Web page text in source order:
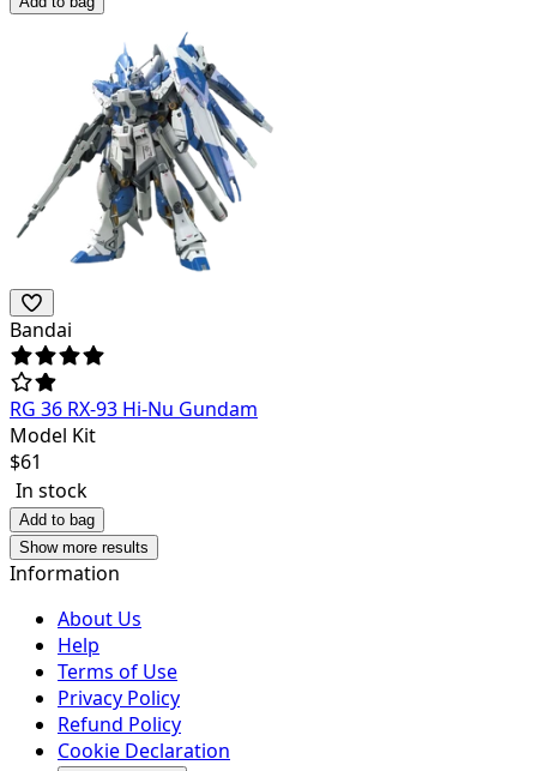
Bandai
RG 36 RX-93 Hi-Nu Gundam
Model Kit
$61
In stock
Add to bag
Show more results
Information
About Us
Help
Terms of Use
Privacy Policy
Refund Policy
Cookie Declaration